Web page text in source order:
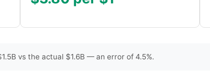
vs the actual $1.6B — an error of 4.5%.